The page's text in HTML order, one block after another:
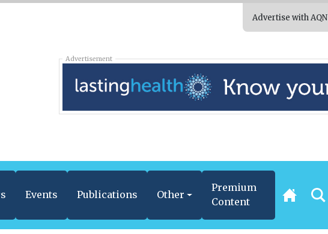
Advertise with AQN
Advertisement
Events Publications Other
Premium
Content